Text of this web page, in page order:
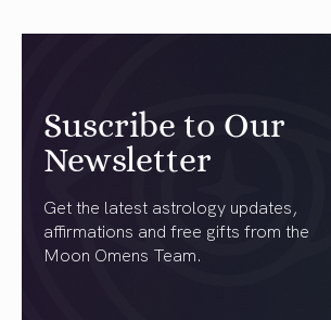
Suscribe to Our
Newsletter
Get the latest astrology updates,
affirmations and free gifts from the
Moon Omens Team.